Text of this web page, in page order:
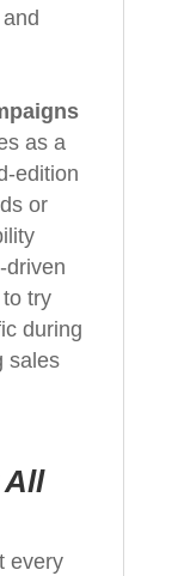
as a
edition
or
driven
try
during
sales
every